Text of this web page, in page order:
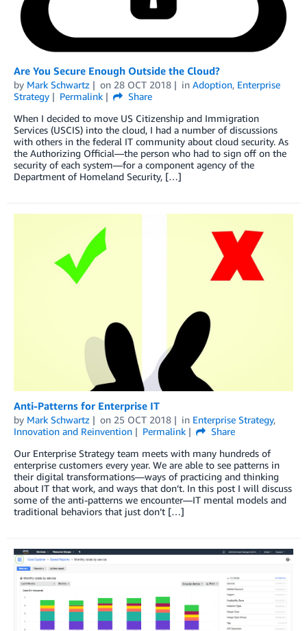
Are You Secure Enough Outside the Cloud?
by Mark Schwartz on 28 OCT 2018 in Adoption, Enterprise
Strategy
Permalink
Share
When I decided to move US Citizenship and Immigration
Services (USCIS) into the cloud, I had a number of discussions
with others in the federal IT community about cloud security. As
the Authorizing Official—the person who had to sign off on the
security of each system—for a component agency of the
Department of Homeland Security, […]
Anti-Patterns for Enterprise IT
by Mark Schwartz on 25 OCT 2018 in Enterprise Strategy,
Innovation and Reinvention
Permalink
Share
Our Enterprise Strategy team meets with many hundreds of
enterprise customers every year. We are able to see patterns in
their digital transformations—ways of practicing and thinking
about IT that work, and ways that don’t. In this post I will discuss
some of the anti-patterns we encounter—IT mental models and
traditional behaviors that just don’t […]